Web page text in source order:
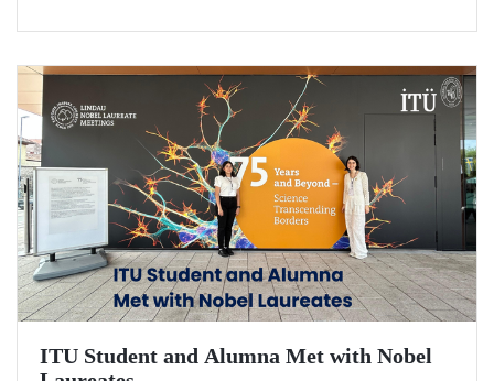
ITU Student and Alumna Met with Nobel